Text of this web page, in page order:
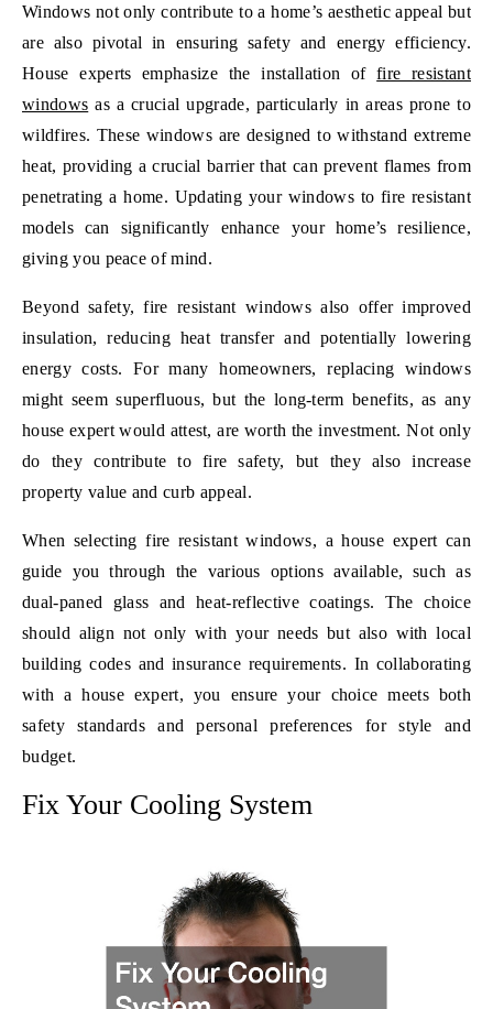
Windows not only contribute to a home’s aesthetic appeal but
are also pivotal in ensuring safety and energy efficiency.
House experts emphasize the installation offire resistant
windows as a crucial upgrade, particularly in areas prone to
wildfires. These windows are designed to withstand extreme
heat, providing a crucial barrier that can prevent flames from
penetrating a home. Updating your windows to fire resistant
models can significantly enhance your home’s resilience,
giving you peace of mind.
Beyond safety, fire resistant windows also offer improved
insulation, reducing heat transfer and potentially lowering
energy costs. For many homeowners, replacing windows
might seem superfluous, but the long-term benefits, as any
house expert would attest, are worth the investment. Not only
do they contribute to fire safety, but they also increase
property value and curb appeal.
When selecting fire resistant windows, a house expert can
guide you through the various options available, such as
dual-paned glass and heat-reflective coatings. The choice
should align not only with your needs but also with local
building codes and insurance requirements. In collaborating
with a house expert, you ensure your choice meets both
safety standards and personal preferences for style and
budget.
Fix Your Cooling System